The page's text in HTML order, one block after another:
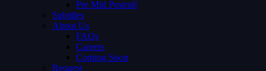
Pre Mid Postroll
Subtitles
About Us
FAQs
Careers
Coming Soon
Request